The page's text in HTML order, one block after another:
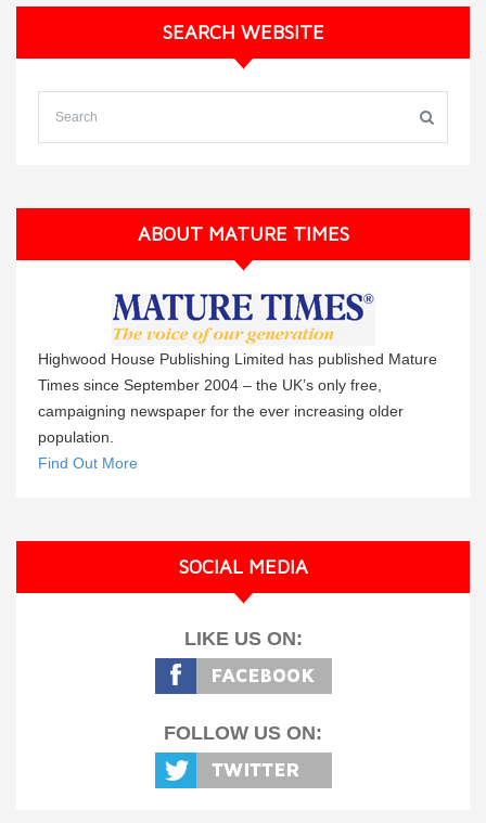
SEARCH WEBSITE
ABOUT MATURE TIMES
Highwood House Publishing Limited has published Mature
Times since September 2004 – the UK’s only free,
campaigning newspaper for the ever increasing older
population.
Find Out More
SOCIAL MEDIA
LIKE US ON:
FOLLOW US ON: